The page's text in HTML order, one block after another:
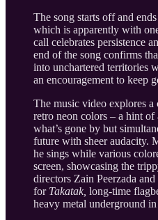
The song starts off and
which is apparently with
call celebrates persistence
end of the song confirms
into unchartered territories
an encouragement to keep
The music video explores
retro neon colors – a hint
what’s gone by but
future with sheer audacity.
he sings while various
screen, showcasing the
directors Zain Peerzada
for Takatak, long-time
heavy metal underground